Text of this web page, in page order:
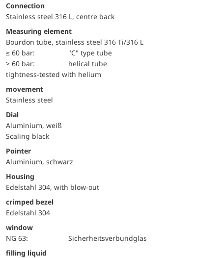
Connection
Stainless steel 316 L, centre back
Measuring element
Bourdon tube, stainless steel 316 Ti/316 L
≤ 60 bar:
"C" type tube
> 60 bar:
helical tube
tightness-tested with helium
movement
Stainless steel
Dial
Aluminium, weiß
Scaling black
Pointer
Aluminium, schwarz
Housing
Edelstahl 304, with blow-out
crimped bezel
Edelstahl 304
window
NG 63:
Sicherheitsverbundglas
filling liquid